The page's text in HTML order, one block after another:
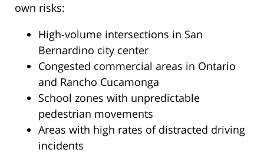
own risks:
High-volume intersections in San
Bernardino city center
Congested commercial areas in Ontario
and Rancho Cucamonga
School zones with unpredictable
pedestrian movements
Areas with high rates of distracted driving
incidents